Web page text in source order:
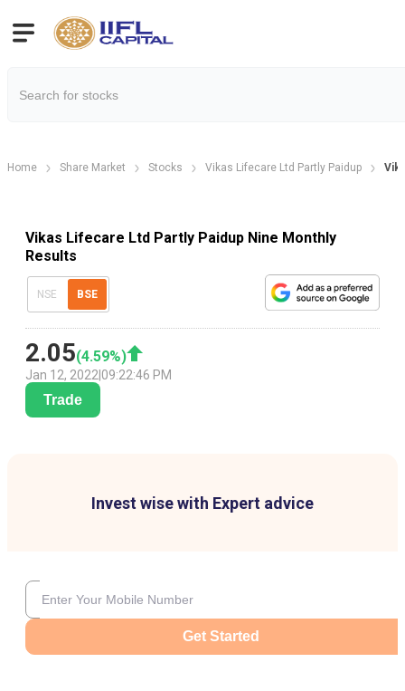
Home Share Market Stocks Vikas Lifecare Ltd Partly Paidup
Vikas Lifecare Ltd Partly Paidup Nine Monthly
Results
NSE BSE
2.05(4.59%)
Jan 12, 2022 09:22:46 PM
Trade
Invest wise with Expert advice
Get Started